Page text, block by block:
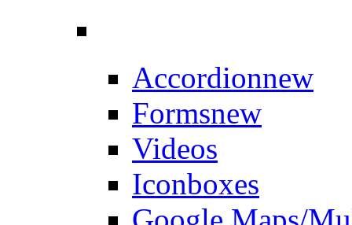
Accordionnew
Formsnew
Videos
Iconboxes